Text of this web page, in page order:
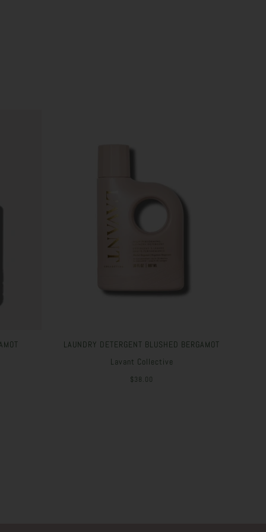
LAUNDRY DETERGENT BLUSHED BERGAMOT
Lavant Collective
$38.00